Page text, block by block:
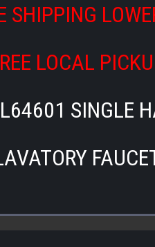
SHIPPING
LOCAL
SINGLE